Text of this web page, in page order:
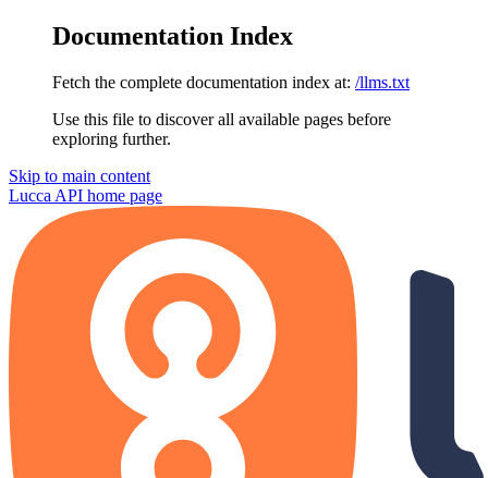
Documentation Index
Fetch the complete documentation index at: /llms.txt
Use this file to discover all available pages before
exploring further.
Skip to main content
Lucca API home page